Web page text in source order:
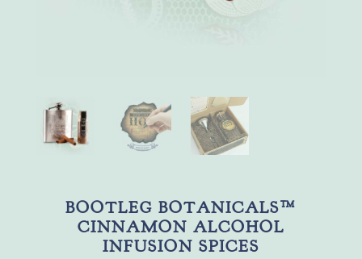
BOOTLEG BOTANICALS™
CINNAMON ALCOHOL
INFUSION SPICES